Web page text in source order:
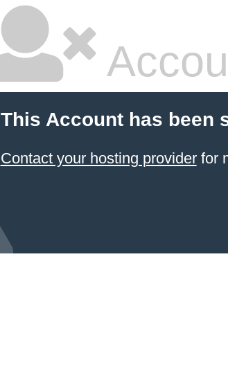
This Account has been
Contact your hosting providerfor